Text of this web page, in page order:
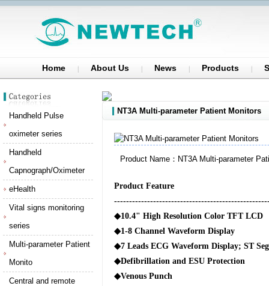
Home About Us News Products
Handheld Pulse
oximeter series
Handheld
Capnograph/Oximeter
eHealth
Vital signs monitoring
series
Multi-parameter Patient
Monito
Central and remote
NT3A Multi-parameter Patient Monitors
Product Name：NT3A Multi-parameter
Product Feature
◆10.4" High Resolution Color TFT LCD
◆1-8 Channel Waveform Display
◆7 Leads ECG Waveform Display; ST
◆Defibrillation and ESU Protection
◆Venous Punch